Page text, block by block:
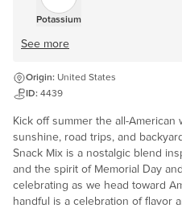
Potassium
See more
Origin: United States
ID: 4439
Kick off summer the all-
sunshine, road trips, and
Snack Mix is a nostalgic blend
and the spirit of Memorial Day
celebrating as we head toward
handful is a celebration of flavor